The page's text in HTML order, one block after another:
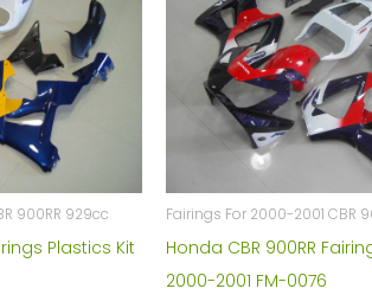
900RR 929cc
Plastics Kit
Fairings For 2000-2001 CBR
Honda CBR 900RR
2000-2001 FM-0076